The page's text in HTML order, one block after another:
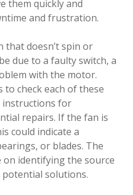
them quickly and
and frustration.
that doesn’t spin or
due to a faulty switch, a
with the motor.
check each of these
instructions for
repairs. If the fan is
could indicate a
or blades. The
on identifying the source
solutions.